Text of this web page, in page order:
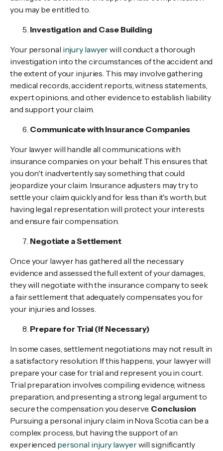
you may be entitled to.
Investigation and Case Building
Your personal injury lawyerwill conduct a thorough
investigation into the circumstances of the accident and
the extent of your injuries. This may involve gathering
medical records, accident reports, witness statements,
expert opinions, and other evidence to establish liability
and support your claim.
Communicate with Insurance Companies
Your lawyer will handle all communications with
insurance companies on your behalf. This ensures that
you don't inadvertently say something that could
jeopardize your claim. Insurance adjusters may try to
settle your claim quickly and for less than it's worth, but
having legal representation will protect your interests
and ensure fair compensation.
Negotiate a Settlement
Once your lawyer has gathered all the necessary
evidence and assessed the full extent of your damages,
they will negotiate with the insurance company to seek
a fair settlement that adequately compensates you for
your injuries and losses.
Prepare for Trial (If Necessary)
In some cases, settlement negotiations may not result in
a satisfactory resolution. If this happens, your lawyer will
prepare your case for trial and represent you in court.
Trial preparation involves compiling evidence, witness
preparation, and presenting a strong legal argument to
secure the compensation you deserve. Conclusion
Pursuing a personal injury claim in Nova Scotia can be a
complex process, but having the support of an
experienced personal injury lawyerwill significantly